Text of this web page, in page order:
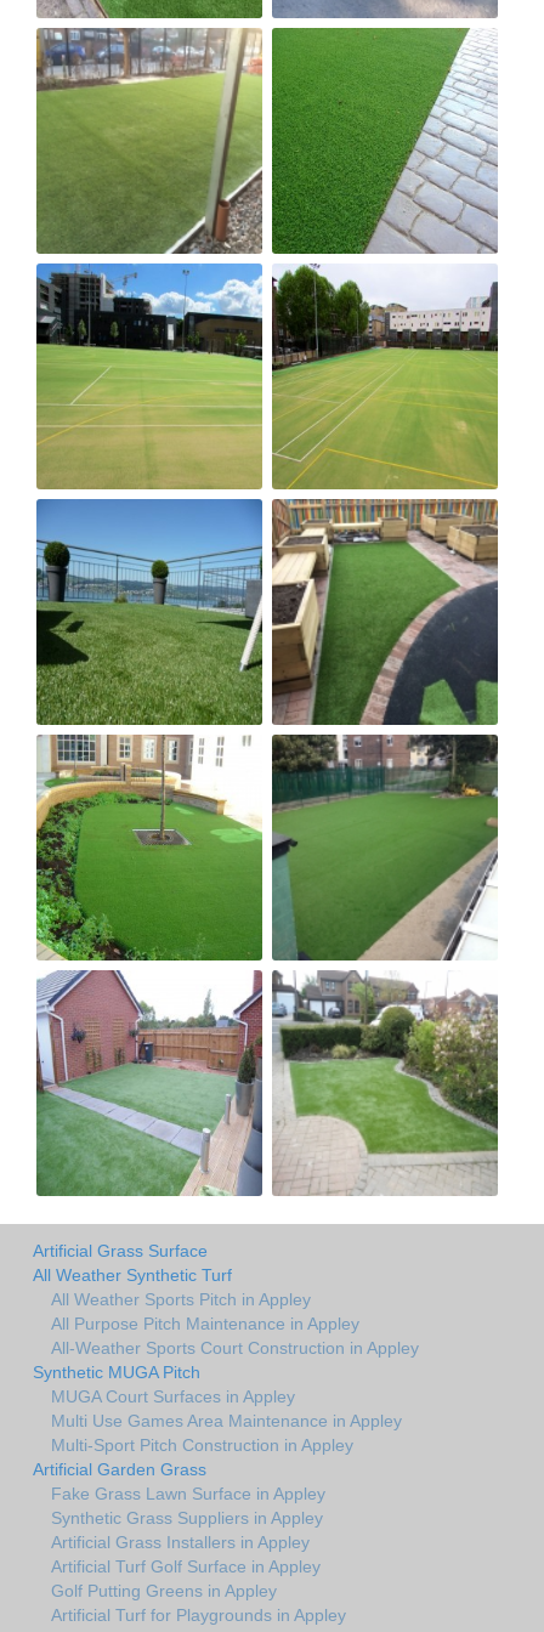
Artificial Grass Surface
All Weather Synthetic Turf
All Weather Sports Pitch in Appley
All Purpose Pitch Maintenance in Appley
All-Weather Sports Court Construction in Appley
Synthetic MUGA Pitch
MUGA Court Surfaces in Appley
Multi Use Games Area Maintenance in Appley
Multi-Sport Pitch Construction in Appley
Artificial Garden Grass
Fake Grass Lawn Surface in Appley
Synthetic Grass Suppliers in Appley
Artificial Grass Installers in Appley
Artificial Turf Golf Surface in Appley
Golf Putting Greens in Appley
Artificial Turf for Playgrounds in Appley